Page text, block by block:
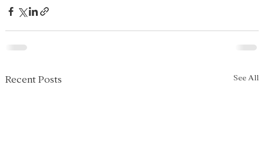
Recent Posts See All